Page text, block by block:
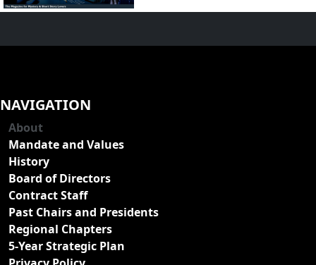
NAVIGATION
About
Mandate and Values
History
Board of Directors
Contract Staff
Past Chairs and Presidents
Regional Chapters
5-Year Strategic Plan